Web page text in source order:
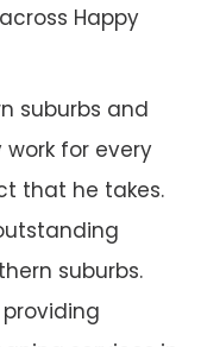
Happy
suburbs and
for every
that he takes.
suburbs.